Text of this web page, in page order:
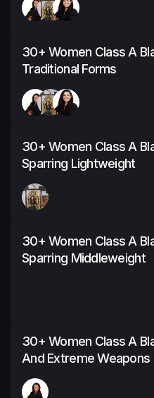
30+ Women Class A
Traditional Forms
30+ Women Class A
Sparring Lightweight
30+ Women Class A
Sparring Middleweight
30+ Women Class A
And Extreme